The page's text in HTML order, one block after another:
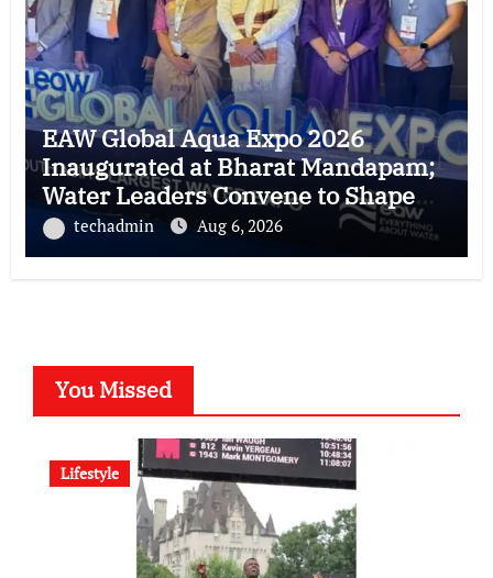
EAW Global Aqua Expo 2026
Inaugurated at Bharat Mandapam;
Water Leaders Convene to Shape
India’s Water Future
techadmin Aug 6, 2026
You Missed
Lifestyle